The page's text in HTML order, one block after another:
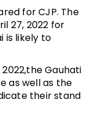
for CJP. The
27, 2022 for
is likely to
Gauhati
as well as the
their stand